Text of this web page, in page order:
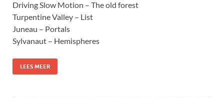
Driving Slow Motion – The old forest
Turpentine Valley – List
Juneau – Portals
Sylvanaut – Hemispheres
LEES MEER